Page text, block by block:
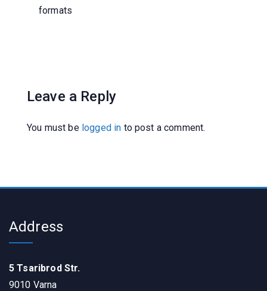
formats
Leave a Reply
You must be logged in to post a comment.
Address
5 Tsaribrod Str.
9010 Varna